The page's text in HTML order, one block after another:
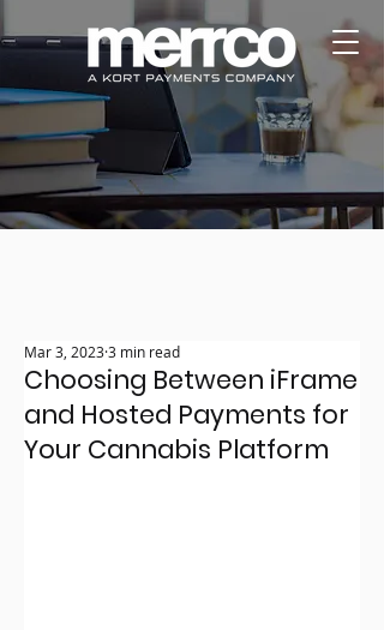
Choosing Between iFrame
and Hosted Payments for
Your Cannabis Platform
Mar 3, 20233 min read